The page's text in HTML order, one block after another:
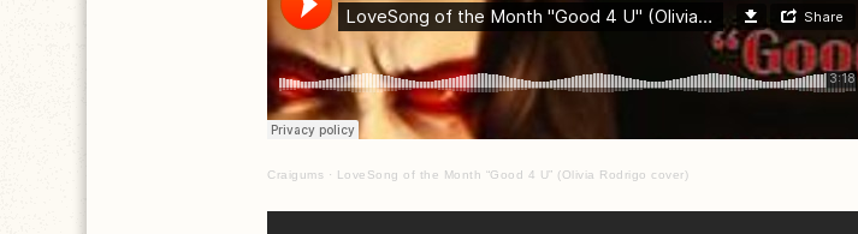
Craigums · LoveSong of the Month “Good 4 U” (Olivia Rodrigo cover)